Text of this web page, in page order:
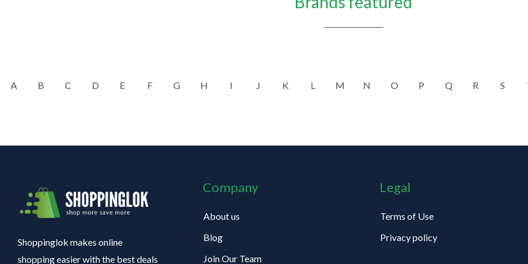
A B C D E F G H I J K L M N O P Q R S
Shoppinglok makes online
shopping easier with the best deals
Company
About us
Blog
Join Our Team
Legal
Terms of Use
Privacy policy